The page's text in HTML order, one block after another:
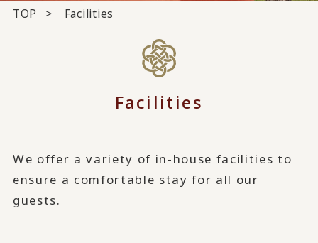
TOP Facilities
Facilities
We offer a variety of in-house facilities to
ensure a comfortable stay for all our
guests.